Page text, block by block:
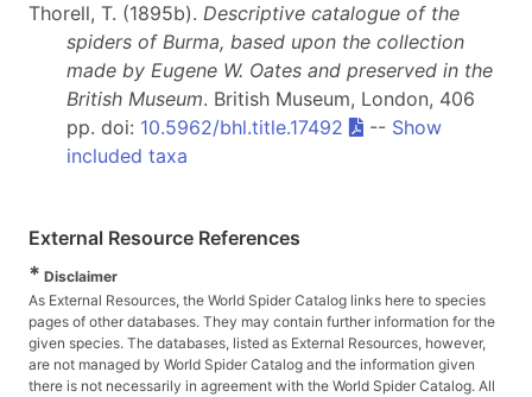
Thorell, T. (1895b). Descriptive catalogue of the
spiders of Burma, based upon the collection
made by Eugene W. Oates and preserved in the
British Museum. British Museum, London, 406
pp. doi: 10.5962/bhl.title.17492 -- Show
included taxa
External Resource References
* Disclaimer
As External Resources, the World Spider Catalog links here to species
pages of other databases. They may contain further information for the
given species. The databases, listed as External Resources, however,
are not managed by World Spider Catalog and the information given
there is not necessarily in agreement with the World Spider Catalog. All